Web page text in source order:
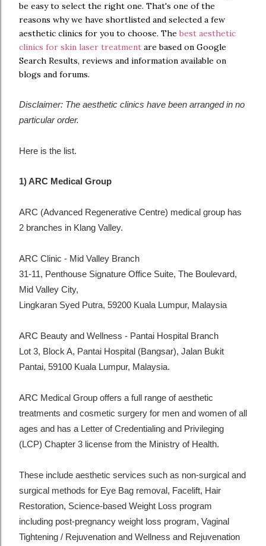
be easy to select the right one. That's one of the
reasons why we have shortlisted and selected a few
aesthetic clinics for you to choose. The best aesthetic
clinics for skin laser treatment are based on Google
Search Results, reviews and information available on
blogs and forums.
Disclaimer: The aesthetic clinics have been arranged in no
particular order.
Here is the list.
1) ARC Medical Group
ARC (Advanced Regenerative Centre) medical group has
2 branches in Klang Valley.
ARC Clinic - Mid Valley Branch
31-11, Penthouse Signature Office Suite, The Boulevard,
Mid Valley City,
Lingkaran Syed Putra, 59200 Kuala Lumpur, Malaysia
ARC Beauty and Wellness - Pantai Hospital Branch
Lot 3, Block A, Pantai Hospital (Bangsar), Jalan Bukit
Pantai, 59100 Kuala Lumpur, Malaysia.
ARC Medical Group offers a full range of aesthetic
treatments and cosmetic surgery for men and women of all
ages and has a Letter of Credentialing and Privileging
(LCP) Chapter 3 license from the Ministry of Health.
These include aesthetic services such as non-surgical and
surgical methods for Eye Bag removal, Facelift, Hair
Restoration, Science-based Weight Loss program
including post-pregnancy weight loss program, Vaginal
Tightening / Rejuvenation and Wellness and Rejuvenation